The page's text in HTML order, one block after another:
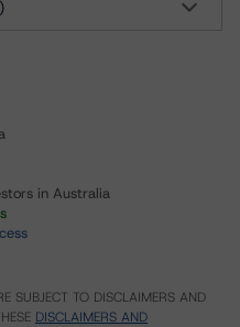
in Australia
SUBJECT TO DISCLAIMERS AND
DISCLAIMERS AND